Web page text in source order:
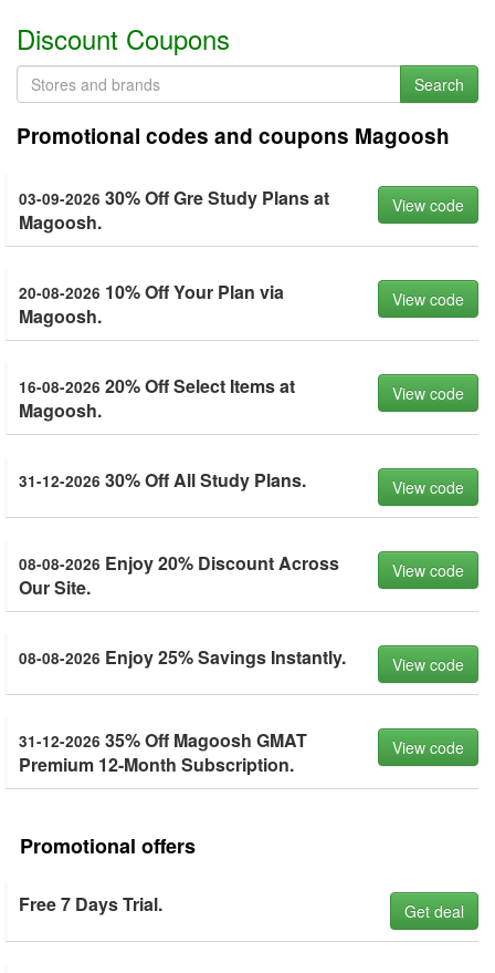
Discount Coupons
Search
Promotional codes and coupons Magoosh
03-09-2026 30% Off Gre Study Plans at
Magoosh.
View code
20-08-2026 10% Off Your Plan via
Magoosh.
View code
16-08-2026 20% Off Select Items at
Magoosh.
View code
31-12-2026 30% Off All Study Plans. View code
08-08-2026 Enjoy 20% Discount Across
Our Site.
View code
08-08-2026 Enjoy 25% Savings Instantly. View code
31-12-2026 35% Off Magoosh GMAT
Premium 12-Month Subscription.
View code
Promotional offers
Free 7 Days Trial. Get deal